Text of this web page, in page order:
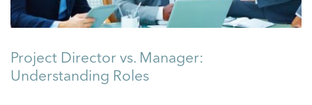
Project Director vs. Manager:
Understanding Roles